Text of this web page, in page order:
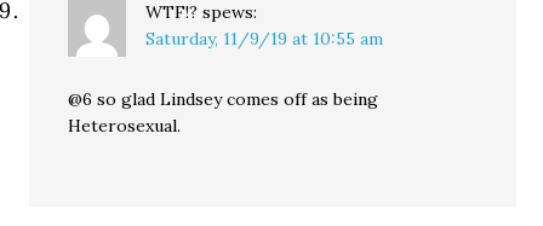
WTF!? spews:
Saturday, 11/9/19 at 10:55 am
@6 so glad Lindsey comes off as being
Heterosexual.